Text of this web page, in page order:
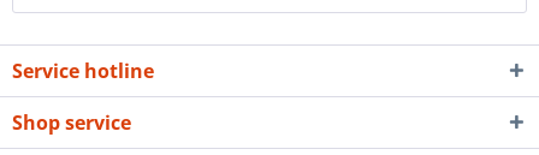
Service hotline
Shop service